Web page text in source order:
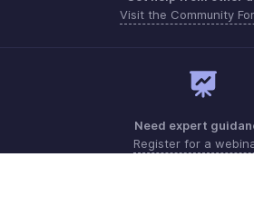
Visit the Community
Need expert
Register for a